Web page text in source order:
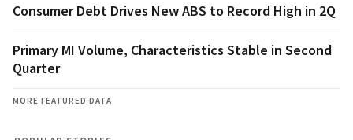
Consumer Debt Drives New ABS to Record High in 2Q
Primary MI Volume, Characteristics Stable in Second
Quarter
MORE FEATURED DATA